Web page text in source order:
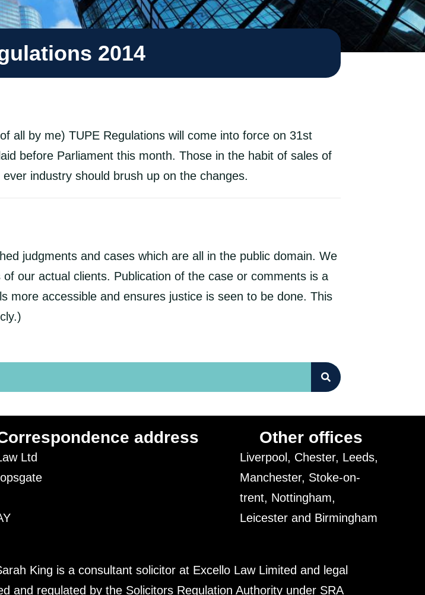
2014
all by me) TUPE Regulations will come into force on 31st
before Parliament this month. Those in the habit of sales of
industry should brush up on the changes.
judgments and cases which are all in the public domain. We
our actual clients. Publication of the case or comments is a
more accessible and ensures justice is seen to be done. This
address
Ltd
Other offices
Liverpool, Chester, Leeds,
Manchester, Stoke-on-
trent, Nottingham,
Leicester and Birmingham
King is a consultant solicitor at Excello Law Limited and legal
and regulated by the Solicitors Regulation Authority under SRA